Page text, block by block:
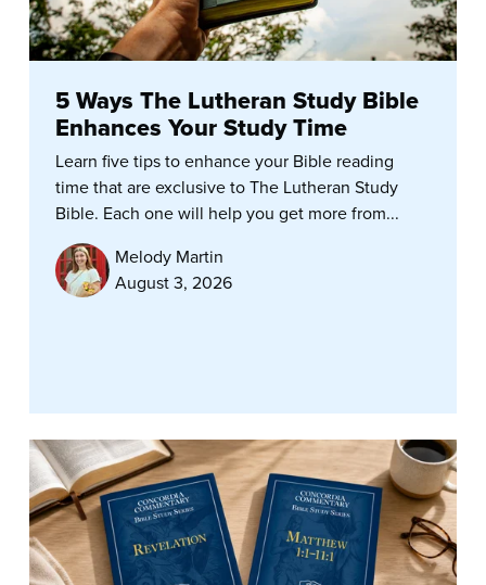
5 Ways The Lutheran Study Bible
Enhances Your Study Time
Learn five tips to enhance your Bible reading
time that are exclusive to The Lutheran Study
Bible. Each one will help you get more from...
Melody Martin
August 3, 2026